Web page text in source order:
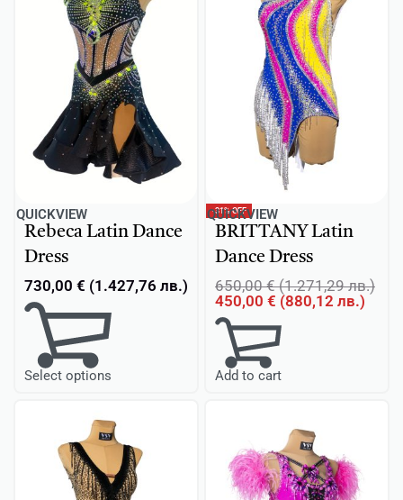
QUICKVIEW
Rebeca Latin Dance
Dress
730,00 € (1.427,76 лв.)
Select options
-31% OFF
QUICKVIEW
BRITTANY Latin
Dance Dress
650,00€ (1.271,29лв.)
450,00 € (880,12 лв.)
Add to cart